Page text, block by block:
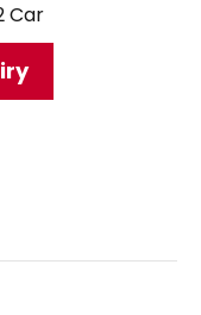
Car